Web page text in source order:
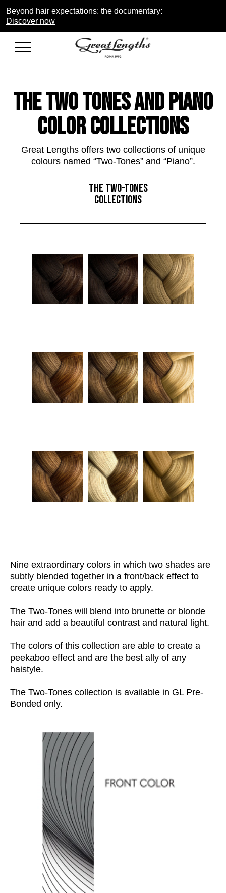
Beyond hair expectations: the documentary:
Discover now
THE two tones and piano
COLOR COLLECTIONS
Great Lengths offers two collections of unique
colours named “Two-Tones” and “Piano”.
THE TWO-TONES
COLLECTIONS
Nine extraordinary colors in which two shades are
subtly blended together in a front/back effect to
create unique colors ready to apply.
The Two-Tones will blend into brunette or blonde
hair and add a beautiful contrast and natural light.
The colors of this collection are able to create a
peekaboo effect and are the best ally of any
haistyle.
The Two-Tones collection is available in GL Pre-
Bonded only.